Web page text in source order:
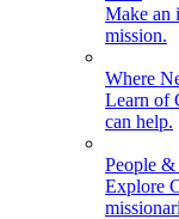
Make an
mission.
Where
Learn of
can help.
People &
Explore